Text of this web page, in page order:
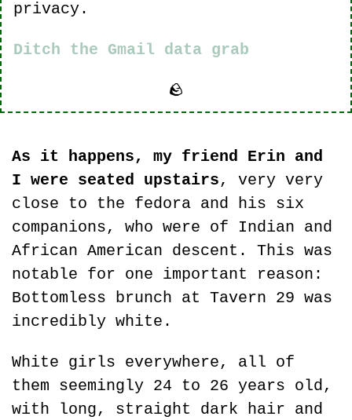
privacy.
Ditch the Gmail data grab
🪨
As it happens, my friend Erin and
I were seated upstairs, very very
close to the fedora and his six
companions, who were of Indian and
African American descent. This was
notable for one important reason:
Bottomless brunch at Tavern 29 was
incredibly white.
White girls everywhere, all of
them seemingly 24 to 26 years old,
with long, straight dark hair and